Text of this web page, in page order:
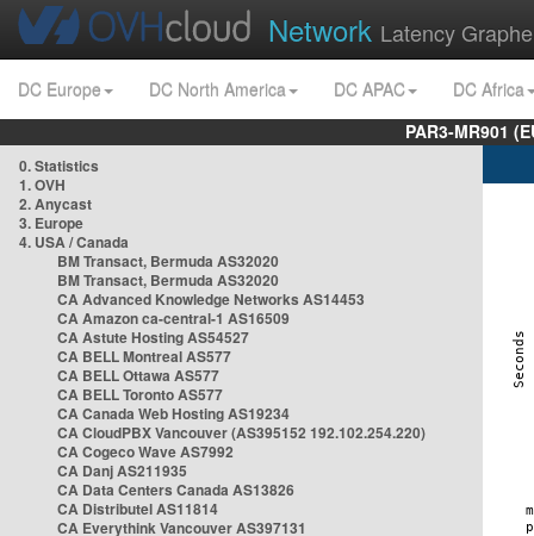
Network Latency
DC Europe DC North America DC APAC
DC Africa
PAR3-MR901
0. Statistics
1. OVH
2. Anycast
3. Europe
4. USA / Canada
BM Transact, Bermuda AS32020
BM Transact, Bermuda AS32020
CA Advanced Knowledge Networks AS14453
CA Amazon ca-central-1 AS16509
CA Astute Hosting AS54527
CA BELL Montreal AS577
CA BELL Ottawa AS577
CA BELL Toronto AS577
CA Canada Web Hosting AS19234
CA CloudPBX Vancouver (AS395152 192.102.254.220)
CA Cogeco Wave AS7992
CA Danj AS211935
CA Data Centers Canada AS13826
CA Distributel AS11814
CA Everythink Vancouver AS397131